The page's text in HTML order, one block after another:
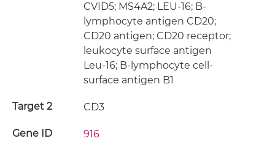
CVID5; MS4A2; LEU-16; B-
lymphocyte antigen CD20;
CD20 antigen; CD20 receptor;
leukocyte surface antigen
Leu-16; B-lymphocyte cell-
surface antigen B1
Target 2 CD3
Gene ID 916